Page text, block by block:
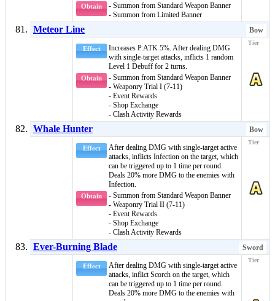
Obtain
- Summon from Standard Weapon Banner
- Summon from Limited Banner
Meteor Line Bow
Effect
Increases P.ATK 5%. After dealing DMG
with single-target attacks, inflicts 1 random
Level 1 Debuff for 2 turns.
Obtain
- Summon from Standard Weapon Banner
- Weaponry Trial I (7-11)
- Event Rewards
- Shop Exchange
- Clash Activity Rewards
Whale Hunter Bow
Effect
After dealing DMG with single-target active
attacks, inflicts Infection on the target, which
can be triggered up to 1 time per round.
Deals 20% more DMG to the enemies with
Infection.
Obtain
- Summon from Standard Weapon Banner
- Weaponry Trial II (7-11)
- Event Rewards
- Shop Exchange
- Clash Activity Rewards
Ever-Burning Blade Sword
Effect
After dealing DMG with single-target active
attacks, inflictScorch on the target, which
can be triggered up to 1 time per round.
Deals 20% more DMG to the enemies with